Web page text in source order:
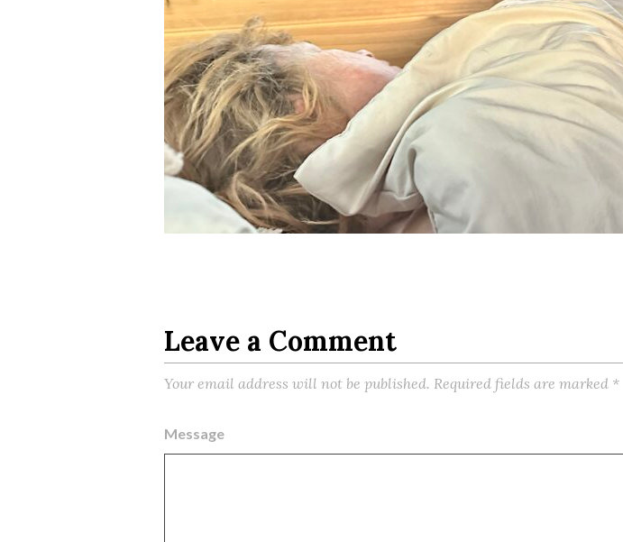
Leave a Comment
Your email address will not be published. Required fields are marked *
Message